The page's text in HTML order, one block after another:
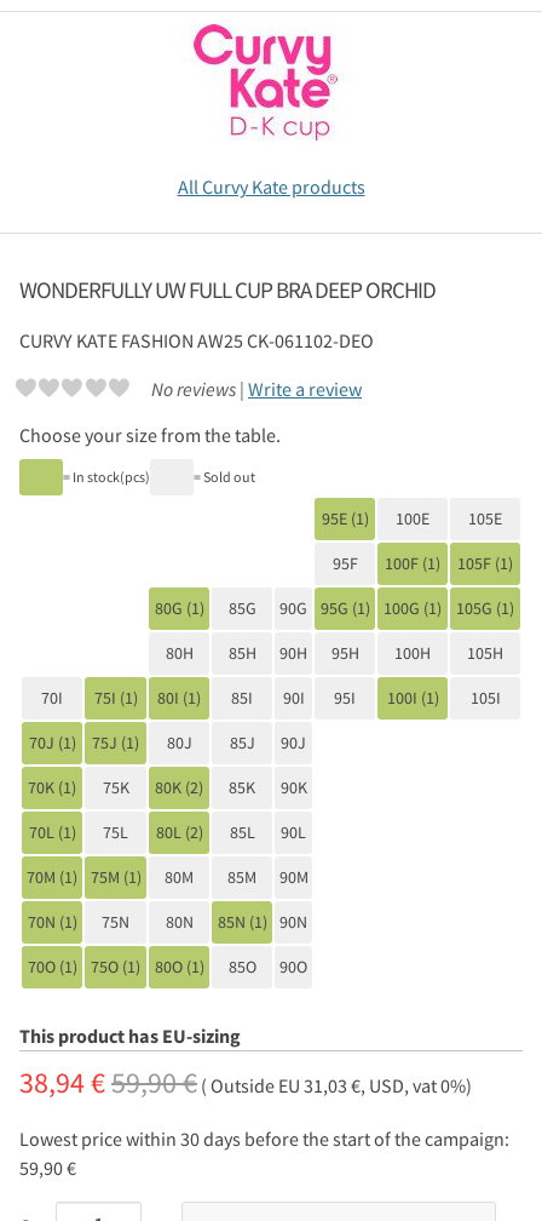
All Curvy Kate products
WONDERFULLY UW FULL CUP BRA DEEP ORCHID
CURVY KATE FASHION AW25 CK-061102-DEO
No reviews | Write a review
Choose your size from the table.
= In stock(pcs) = Sold out
95E (1) 100E 105E
95F 100F (1) 105F (1)
80G (1) 85G 90G 95G (1) 100G (1) 105G (1)
80H 85H 90H 95H 100H 105H
70I 75I (1) 80I (1) 85I 90I 95I 100I (1) 105I
70J (1) 75J (1) 80J 85J 90J
70K (1) 75K 80K (2) 85K 90K
70L (1) 75L 80L (2) 85L 90L
70M (1) 75M (1) 80M 85M 90M
70N (1) 75N 80N 85N (1) 90N
70O (1) 75O (1) 80O (1) 85O 90O
This product has EU-sizing
38,94 €59,90 € ( Outside EU 31,03 €, USD, vat 0%)
Lowest price within 30 days before the start of the campaign:
59,90 €